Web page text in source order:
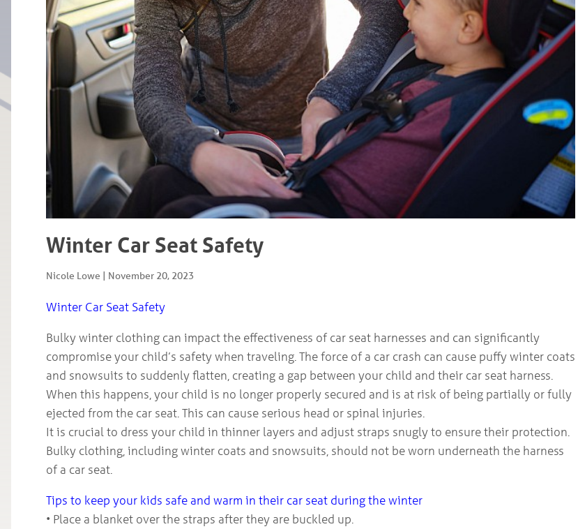
Winter Car Seat Safety
Nicole Lowe | November 20, 2023
Winter Car Seat Safety
Bulky winter clothing can impact the effectiveness of car seat harnesses and can significantly
compromise your child’s safety when traveling. The force of a car crash can cause puffy winter coats
and snowsuits to suddenly flatten, creating a gap between your child and their car seat harness.
When this happens, your child is no longer properly secured and is at risk of being partially or fully
ejected from the car seat. This can cause serious head or spinal injuries.
It is crucial to dress your child in thinner layers and adjust straps snugly to ensure their protection.
Bulky clothing, including winter coats and snowsuits, should not be worn underneath the harness
of a car seat.
Tips to keep your kids safe and warm in their car seat during the winter
• Place a blanket over the straps after they are buckled up.